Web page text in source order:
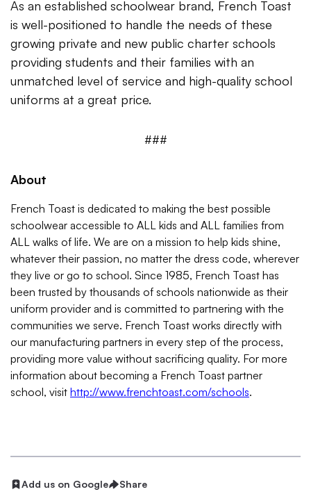
As an established schoolwear brand, French Toast
is well-positioned to handle the needs of these
growing private and new public charter schools
providing students and their families with an
unmatched level of service and high-quality school
uniforms at a great price.
###
About
French Toast is dedicated to making the best possible
schoolwear accessible to ALL kids and ALL families from
ALL walks of life. We are on a mission to help kids shine,
whatever their passion, no matter the dress code, wherever
they live or go to school. Since 1985, French Toast has
been trusted by thousands of schools nationwide as their
uniform provider and is committed to partnering with the
communities we serve. French Toast works directly with
our manufacturing partners in every step of the process,
providing more value without sacrificing quality. For more
information about becoming a French Toast partner
school, visit http://www.frenchtoast.com/schools.
Add us on Google Share